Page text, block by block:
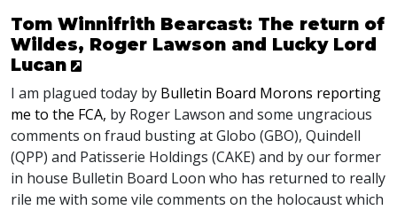
Tom Winnifrith Bearcast: The return of
Wildes, Roger Lawson and Lucky Lord
Lucan
I am plagued today by Bulletin Board Morons reporting
me to the FCA, by Roger Lawson and some ungracious
comments on fraud busting at Globo (GBO), Quindell
(QPP) and Patisserie Holdings (CAKE) and by our former
in house Bulletin Board Loon who has returned to really
rile me with some vile comments on the holocaust which